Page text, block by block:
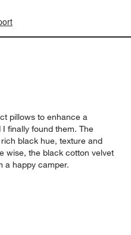
pillows to enhance a
finally found them. The
black hue, texture and
wise, the black cotton velvet
a happy camper.